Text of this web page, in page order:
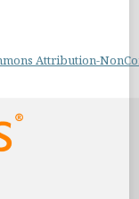
Attribution-